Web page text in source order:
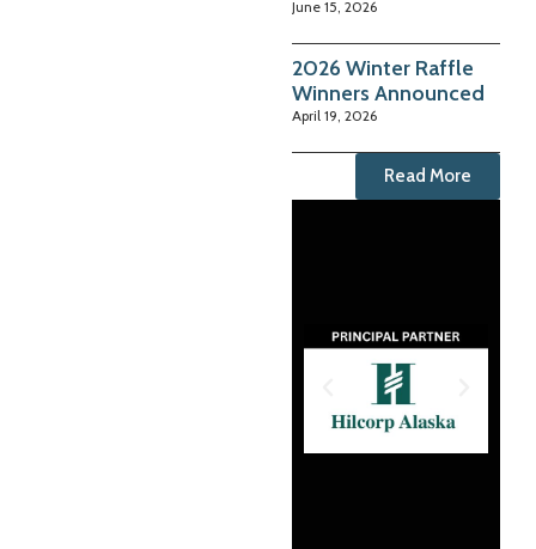
June 15, 2026
2026 Winter Raffle
Winners Announced
April 19, 2026
Read More